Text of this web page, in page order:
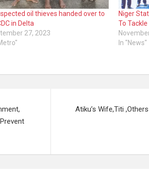
oil thieves handed over to
in Delta
27, 2023
Niger
To
In "News"
Atiku’s Wife,Titi